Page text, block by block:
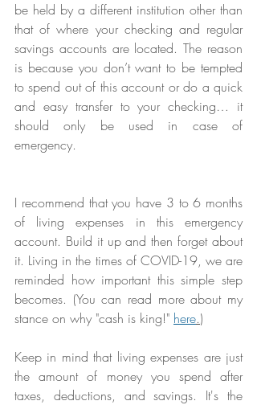
be held by a different institution other than
that of where your checking and regular
savings accounts are located. The reason
is because you don’t want to be tempted
to spend out of this account or do a quick
and easy transfer to your checking… it
should only be used in case of
emergency.
I recommend that you have 3 to 6 months
of living expenses in this emergency
account. Build it up and then forget about
it. Living in the times of COVID-19, we are
reminded how important this simple step
becomes. (You can read more about my
stance on why "cash is king!" here.)
Keep in mind that living expenses are just
the amount of money you spend after
taxes, deductions, and savings. It's the